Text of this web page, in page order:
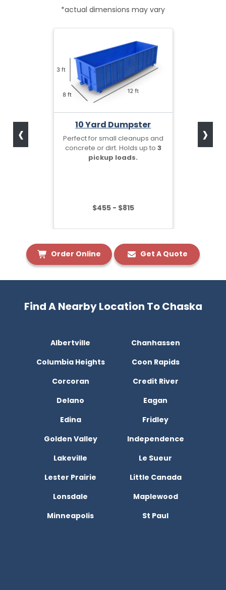
*actual dimensions may vary
10 Yard Dumpster
Perfect for small cleanups and
concrete or dirt. Holds up to 3
pickup loads.
$455 - $815
‹ ›
Order Online Get A Quote
Find A Nearby Location To Chaska
Albertville
Chanhassen
Columbia Heights
Coon Rapids
Corcoran
Credit River
Delano
Eagan
Edina
Fridley
Golden Valley
Independence
Lakeville
Le Sueur
Lester Prairie
Little Canada
Lonsdale
Maplewood
Minneapolis
St Paul